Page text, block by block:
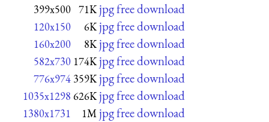
399x500 71K jpg free download
120x150 6K jpg free download
160x200 8K jpg free download
582x730 174K jpg free download
776x974 359K jpg free download
1035x1298 626K jpg free download
1380x1731 1M jpg free download